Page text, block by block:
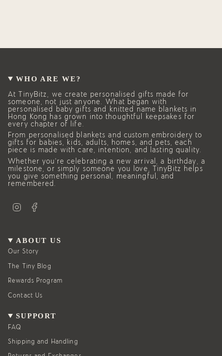
WHO ARE WE?
At TinyBitz, we create personalised gifts made for
someone, not just anyone. What began with
personalised baby gifts and knitted name blankets in
Hong Kong has grown into thoughtful keepsakes for
every chapter of life.
From personalised blankets and custom embroidery to
gifts for babies, kids, adults, homes, and pets, each
piece is made with care, intention, and lasting quality.
Whether you’re celebrating a new arrival, a birthday, a
milestone, or simply someone you love, TinyBitz helps
you give something personal, meaningful, and
remembered.
g
r
a
o
o
ABOUT US
Our Story
The Tiny Blog
Rewards Program
Contact Us
SUPPORT
FAQ
Shipping and Handling